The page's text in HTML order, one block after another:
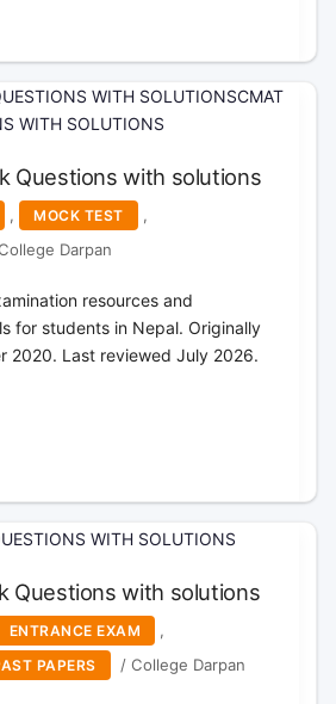
Questions with solutions
, MOCK TEST ,
Darpan
resources and
for students in Nepal. Originally
2020. Last reviewed July 2026.
Questions with solutions
ENTRANCE EXAM ,
PAPERS / College Darpan